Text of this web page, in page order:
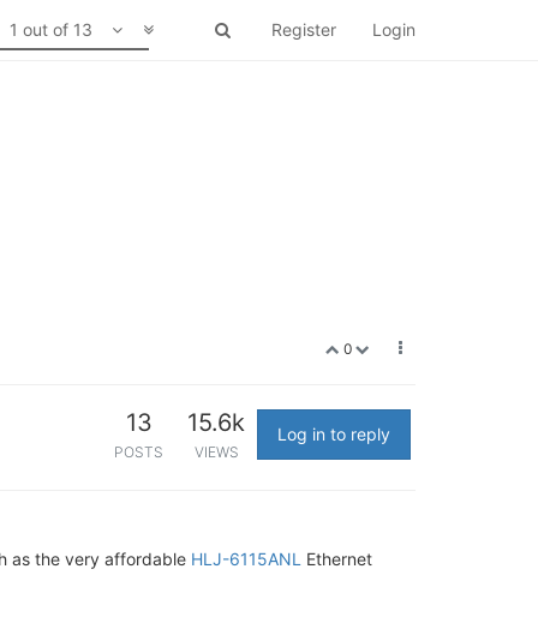
Register Login
1 out of 13
0
13
POSTS
15.6k
VIEWS
Log in to reply
as the very affordable HLJ-6115ANL Ethernet